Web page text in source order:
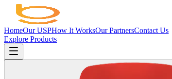
HomeOur USPHow It WorksOur PartnersContact Us
Explore Products